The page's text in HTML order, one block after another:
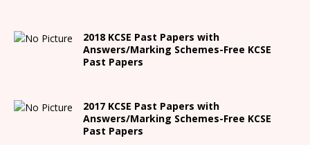
2018 KCSE Past Papers with
Answers/Marking Schemes-Free KCSE
Past Papers
2017 KCSE Past Papers with
Answers/Marking Schemes-Free KCSE
Past Papers